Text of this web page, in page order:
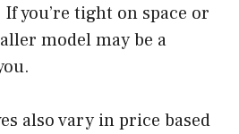
you’re tight on space or
model may be a
also vary in price based